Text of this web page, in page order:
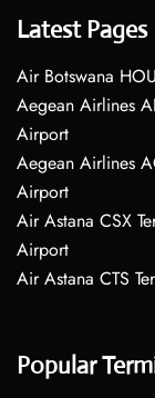
Latest Pages
Air Botswana
Aegean Airlines
Airport
Aegean Airlines
Airport
Air Astana CSX
Airport
Air Astana CTS
Popular